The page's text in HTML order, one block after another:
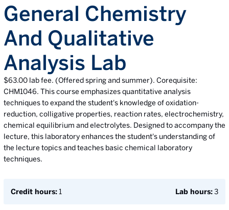
General Chemistry
And Qualitative
Analysis Lab
$63.00 lab fee. (Offered spring and summer). Corequisite:
CHM1046. This course emphasizes quantitative analysis
techniques to expand the student's knowledge of oxidation-
reduction, colligative properties, reaction rates, electrochemistry,
chemical equilibrium and electrolytes. Designed to accompany the
lecture, this laboratory enhances the student's understanding of
the lecture topics and teaches basic chemical laboratory
techniques.
Credit hours:1 Lab hours:3